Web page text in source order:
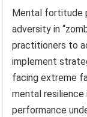
Mental fortitude
adversity in
practitioners to
implement
facing extreme
mental
performance